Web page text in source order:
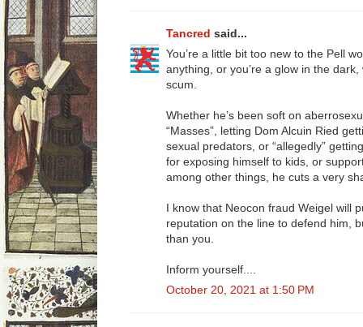
Tancred said...
You’re a little bit too new to the Pell
anything, or you’re a glow in the
scum.
Whether he’s been soft on
“Masses”, letting Dom Alcuin Ried
sexual predators, or “allegedly”
for exposing himself to kids, or
among other things, he cuts a very
I know that Neocon fraud Weigel will
reputation on the line to defend him,
than you.
Inform yourself....
October 20, 2021 at 1:50 PM